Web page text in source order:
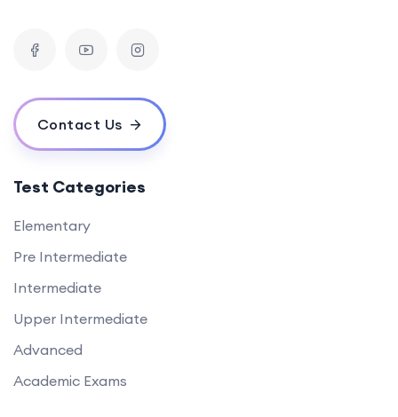
Contact Us
Test Categories
Elementary
Pre Intermediate
Intermediate
Upper Intermediate
Advanced
Academic Exams